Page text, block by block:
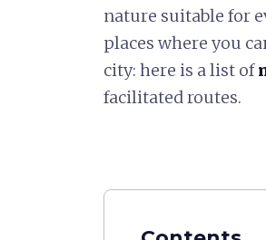
nature suitable for
places where you
city: here is a list of
facilitated routes.